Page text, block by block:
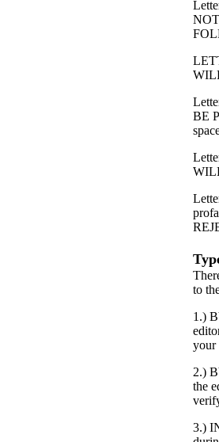
BE
to
1.)
your
2.)
the
3.)